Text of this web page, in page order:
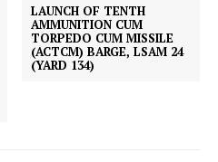
LAUNCH OF TENTH
AMMUNITION CUM
TORPEDO CUM MISSILE
(ACTCM) BARGE, LSAM 24
(YARD 134)